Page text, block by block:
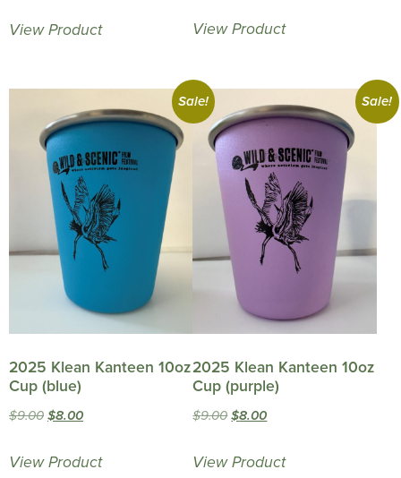
View Product View Product
Sale!
2025 Klean Kanteen 10oz
Cup (blue)
$9.00 Original
was:
$8.00Current
is:
View Product
Sale!
2025 Klean Kanteen 10oz
Cup (purple)
$9.00Original
was:
$8.00Current
is:
View Product